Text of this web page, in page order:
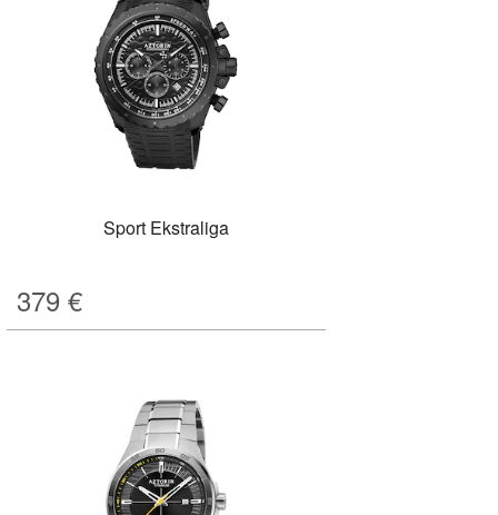
Sport Ekstraliga
379 €